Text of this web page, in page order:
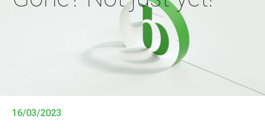
16/03/2023